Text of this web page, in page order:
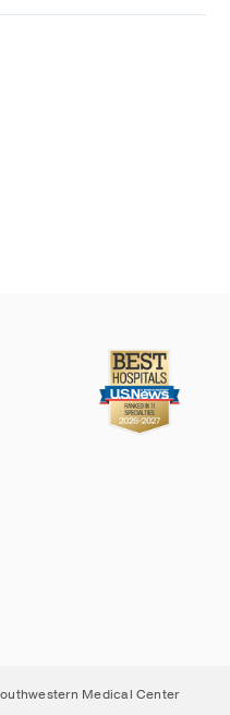
Medical Center